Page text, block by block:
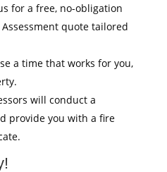
for a free, no-obligation
quote tailored
a time that works for you,
will conduct a
provide you with a fire